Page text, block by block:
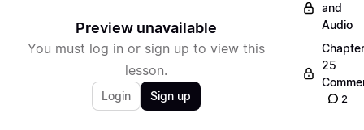
Preview unavailable
You must log in or sign up to view this
lesson.
Login Sign up
and
Audio
Chapter
25
2